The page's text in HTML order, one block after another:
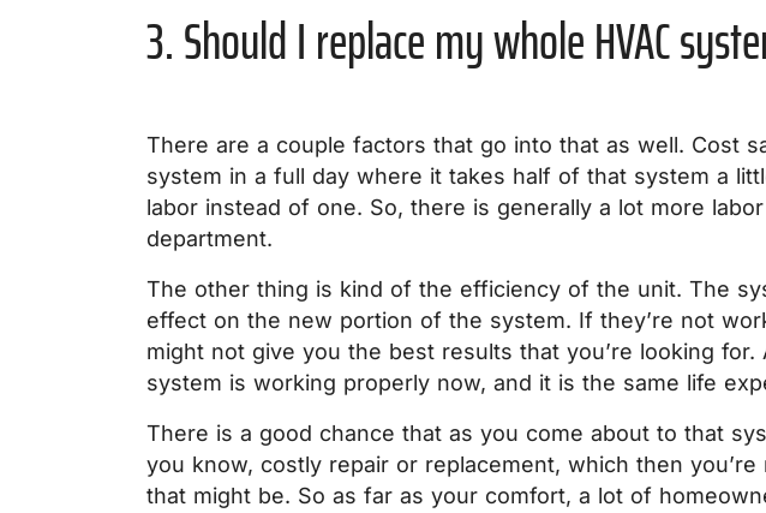
3. Should I replace my whole HVAC
There are a couple factors that go into that as well. Cost
system in a full day where it takes half of that system a
labor instead of one. So, there is generally a lot more
department.
The other thing is kind of the efficiency of the unit. The
effect on the new portion of the system. If they’re not
might not give you the best results that you’re looking
system is working properly now, and it is the same life
There is a good chance that as you come about to that
you know, costly repair or replacement, which then
that might be. So as far as your comfort, a lot of